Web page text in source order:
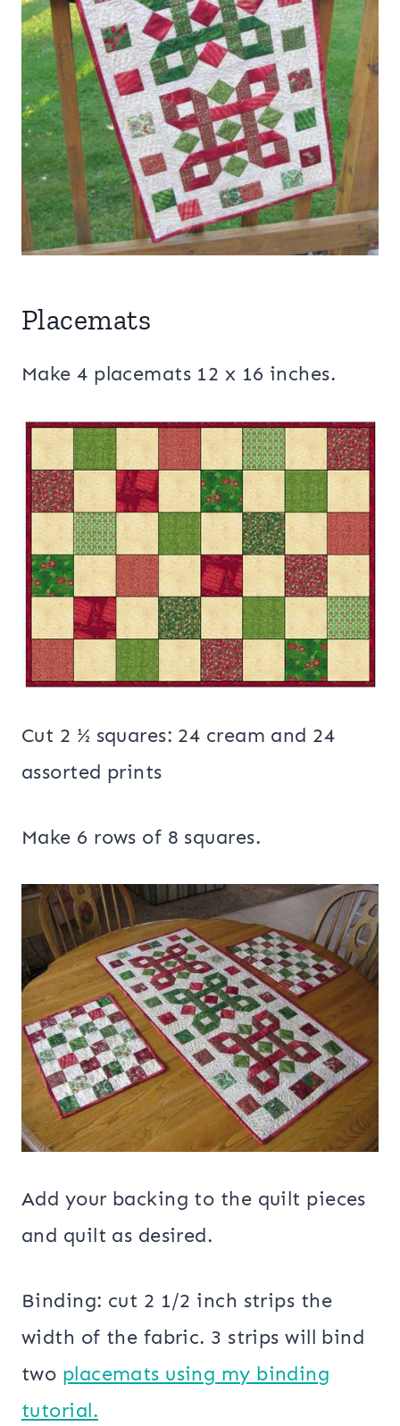
Placemats
Make 4 placemats 12 x 16 inches.
Cut 2 ½ squares: 24 cream and 24
assorted prints
Make 6 rows of 8 squares.
Add your backing to the quilt pieces
and quilt as desired.
Binding: cut 2 1/2 inch strips the
width of the fabric. 3 strips will bind
two placemats using my binding
tutorial.